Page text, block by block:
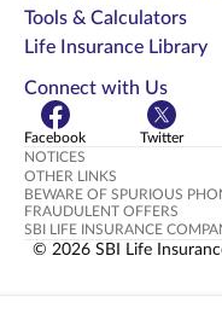
Tools & Calculators
Life Insurance Library
Connect with Us
Facebook Twitter
NOTICES
OTHER LINKS
BEWARE OF SPURIOUS
FRAUDULENT OFFERS
SBI LIFE INSURANCE
© 2026 SBI Life